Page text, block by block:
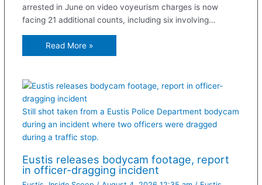
arrested in June on video voyeurism charges is now
facing 21 additional counts, including six involving…
Read More »
Still shot taken from a Eustis Police Department bodycam
during an incident where two officers were dragged
during a traffic stop.
Eustis releases bodycam footage, report
in officer-dragging incident